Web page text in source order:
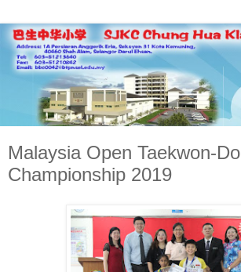
Malaysia Open Taekwon-Do
Championship 2019